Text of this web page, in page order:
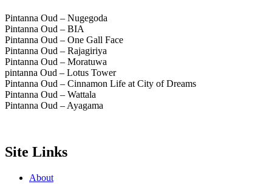
Pintanna Oud – Nugegoda
Pintanna Oud – BIA
Pintanna Oud – One Gall Face
Pintanna Oud – Rajagiriya
Pintanna Oud – Moratuwa
pintanna Oud – Lotus Tower
Pintanna Oud – Cinnamon Life at City of Dreams
Pintanna Oud – Wattala
Pintanna Oud – Ayagama
Site Links
About